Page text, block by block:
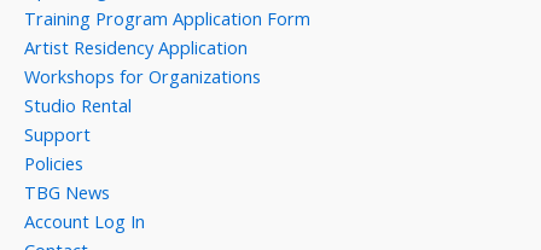
Training Program Application Form
Artist Residency Application
Workshops for Organizations
Studio Rental
Support
Policies
TBG News
Account Log In